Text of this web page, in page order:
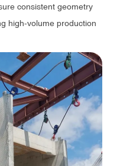
consistent geometry
high-volume production